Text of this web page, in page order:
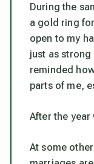
During the
a gold ring
open to my
just as strong
reminded
parts of me,
After the
At some